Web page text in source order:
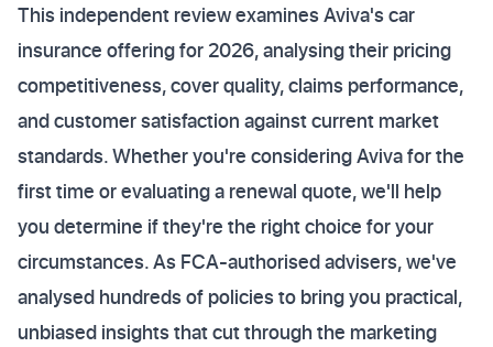
This independent review examines Aviva's car
insurance offering for 2026, analysing their pricing
competitiveness, cover quality, claims performance,
and customer satisfaction against current market
standards. Whether you're considering Aviva for the
first time or evaluating a renewal quote, we'll help
you determine if they're the right choice for your
circumstances. As FCA-authorised advisers, we've
analysed hundreds of policies to bring you practical,
unbiased insights that cut through the marketing